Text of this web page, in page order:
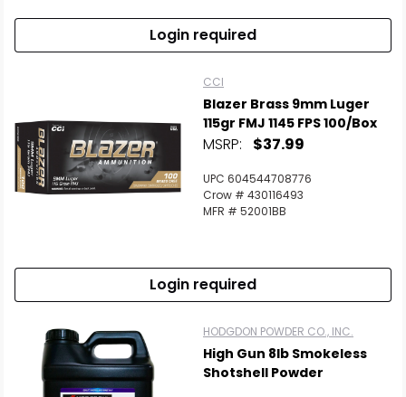
Login required
CCI
Blazer Brass 9mm Luger
115gr FMJ 1145 FPS 100/Box
MSRP: $37.99
UPC 604544708776
Crow # 430116493
MFR # 52001BB
Login required
HODGDON POWDER CO., INC.
High Gun 8lb Smokeless
Shotshell Powder